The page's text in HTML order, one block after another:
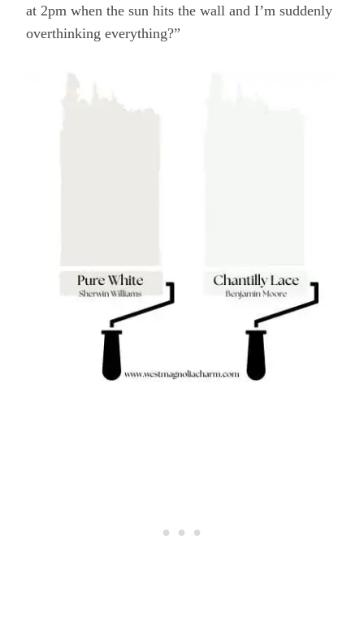
at 2pm when the sun hits the wall and I’m suddenly
overthinking everything?”